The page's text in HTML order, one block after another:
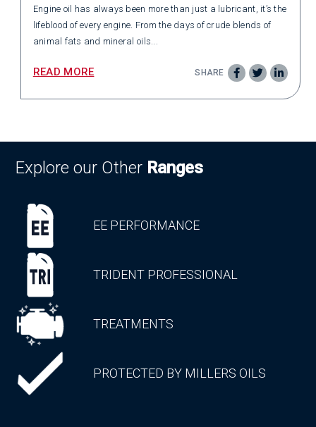
Engine oil has always been more than just a lubricant, it’s the
lifeblood of every engine. From the days of crude blends of
animal fats and mineral oils...
READ MORE SHARE
Explore our Other Ranges
EE PERFORMANCE
TRIDENT PROFESSIONAL
TREATMENTS
PROTECTED BY MILLERS OILS